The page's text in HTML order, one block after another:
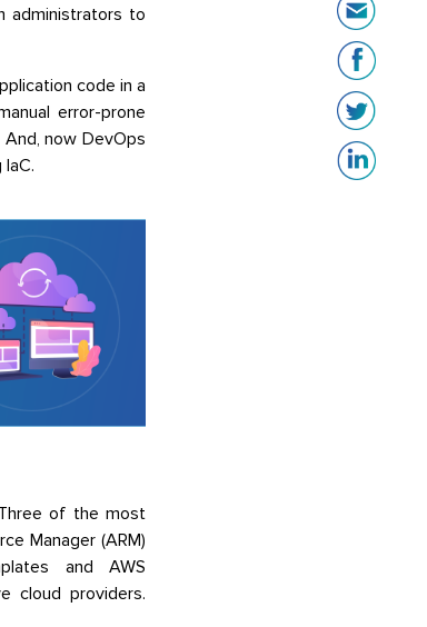
administrators to
code in a
error-prone
now DevOps
of the most
Manager (ARM)
and AWS
cloud providers.